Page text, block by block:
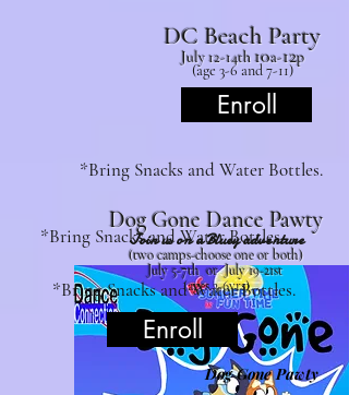
DC Beach Party
July 12-14th10a-12p
(age 3-6 and 7-11)
Enroll
*Bring Snacks and Water Bottles.
Dog Gone Dance Pawty
Join us on a Bluey adventure
(two camps-choose one or both)
July 5-7th or July 19-21st
(ages 3-6yrs)
Dog Gone Pawty
*Bring Snacks and Water Bottles.
*Bring Snacks and Water Bottles.
Enroll